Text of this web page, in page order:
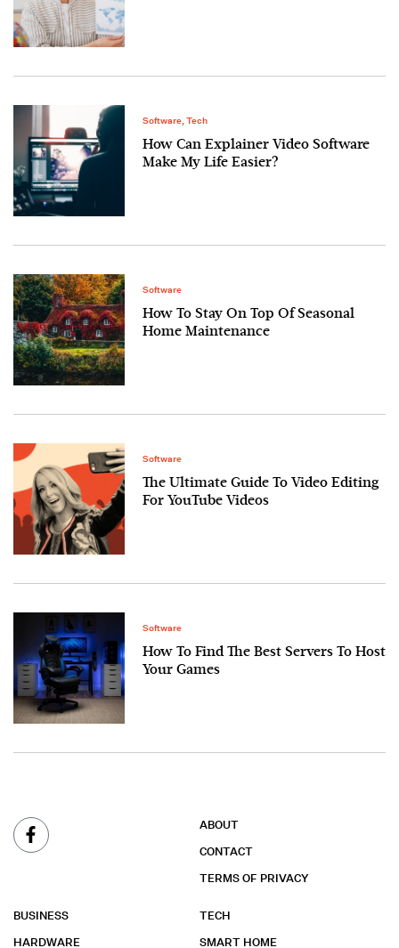
Software,Tech
How Can Explainer Video Software
Make My Life Easier?
Software
How To Stay On Top Of Seasonal
Home Maintenance
Software
The Ultimate Guide To Video Editing
For YouTube Videos
Software
How To Find The Best Servers To Host
Your Games
ABOUT
CONTACT
TERMS OF PRIVACY
BUSINESS
HARDWARE
TECH
SMART HOME